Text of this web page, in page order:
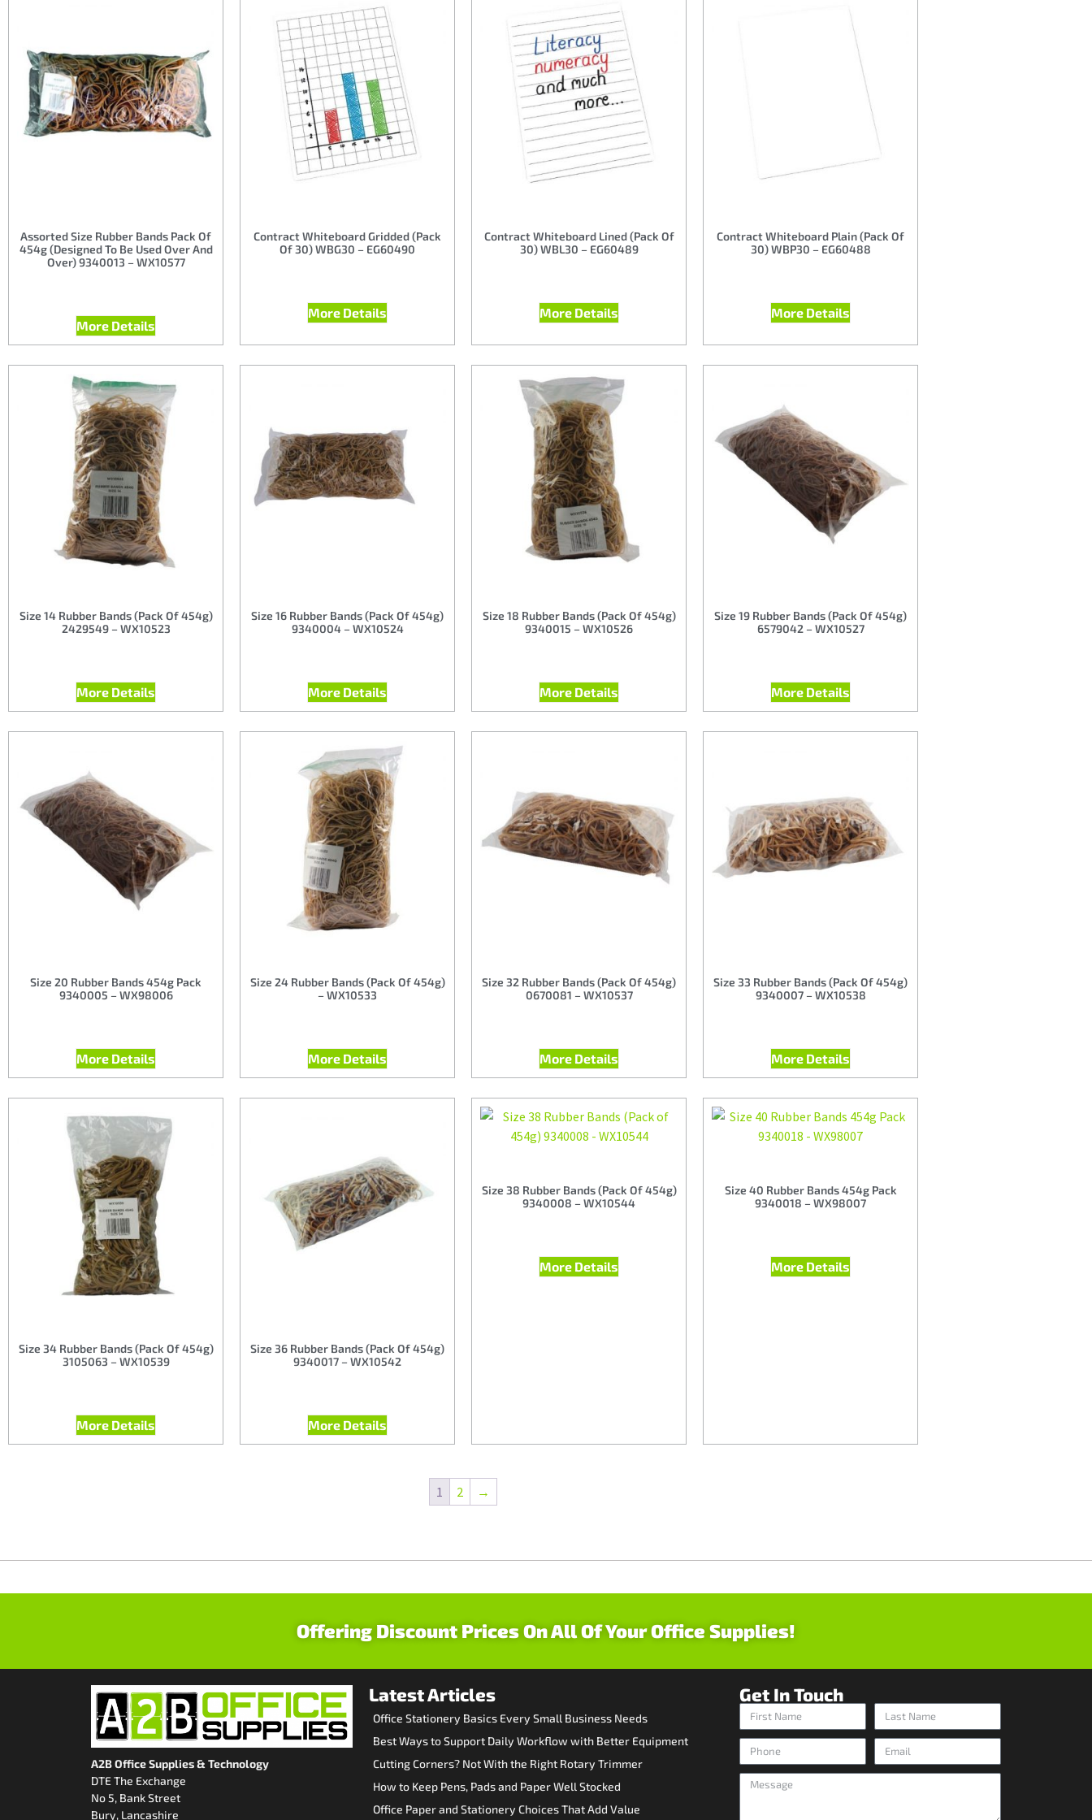
Assorted Size Rubber Bands Pack Of
454g (Designed To Be Used Over And
Over) 9340013 – WX10577
More Details
Contract Whiteboard Gridded (Pack
Of 30) WBG30 – EG60490
More Details
Contract Whiteboard Lined (Pack Of
30) WBL30 – EG60489
More Details
Contract Whiteboard Plain (Pack Of
30) WBP30 – EG60488
More Details
Size 14 Rubber Bands (Pack Of 454g)
2429549 – WX10523
More Details
Size 16 Rubber Bands (Pack Of 454g)
9340004 – WX10524
More Details
Size 18 Rubber Bands (Pack Of 454g)
9340015 – WX10526
More Details
Size 19 Rubber Bands (Pack Of 454g)
6579042 – WX10527
More Details
Size 20 Rubber Bands 454g Pack
9340005 – WX98006
More Details
Size 24 Rubber Bands (Pack Of 454g)
– WX10533
More Details
Size 32 Rubber Bands (Pack Of 454g)
0670081 – WX10537
More Details
Size 33 Rubber Bands (Pack Of 454g)
9340007 – WX10538
More Details
Size 34 Rubber Bands (Pack Of 454g)
3105063 – WX10539
More Details
Size 36 Rubber Bands (Pack Of 454g)
9340017 – WX10542
More Details
Size 38 Rubber Bands (Pack Of 454g)
9340008 – WX10544
More Details
Size 40 Rubber Bands 454g Pack
9340018 – WX98007
More Details
1 2 →
Offering Discount Prices On All Of Your Office Supplies!
A2B Office Supplies & Technology
DTE The Exchange
No 5, Bank Street
Bury, Lancashire
Latest Articles
Office Stationery Basics Every Small Business Needs
Best Ways to Support Daily Workflow with Better Equipment
Cutting Corners? Not With the Right Rotary Trimmer
How to Keep Pens, Pads and Paper Well Stocked
Office Paper and Stationery Choices That Add Value
Get In Touch